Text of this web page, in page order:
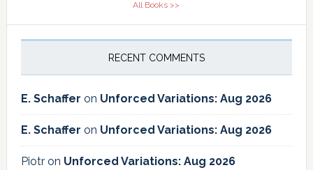
All Books >>
RECENT COMMENTS
E. Schaffer on Unforced Variations: Aug 2026
E. Schaffer on Unforced Variations: Aug 2026
Piotron Unforced Variations: Aug 2026